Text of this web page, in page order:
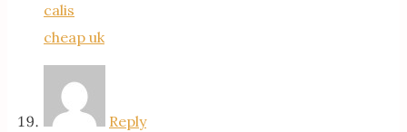
calis
cheap uk
Reply